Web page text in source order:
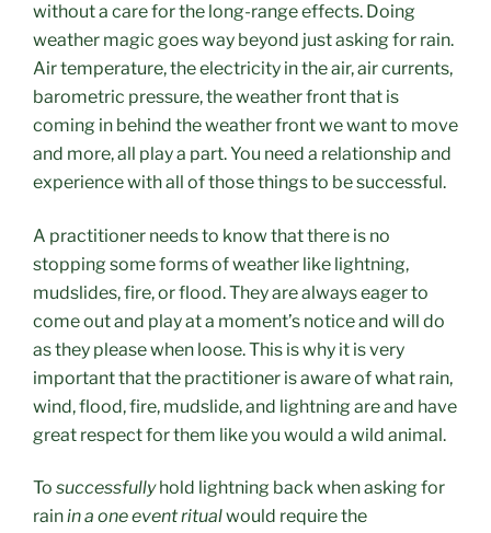
without a care for the long-range effects. Doing
weather magic goes way beyond just asking for rain.
Air temperature, the electricity in the air, air currents,
barometric pressure, the weather front that is
coming in behind the weather front we want to move
and more, all play a part. You need a relationship and
experience with all of those things to be successful.
A practitioner needs to know that there is no
stopping some forms of weather like lightning,
mudslides, fire, or flood. They are always eager to
come out and play at a moment’s notice and will do
as they please when loose.This is why it is very
important that the practitioner is aware of what rain,
wind, flood, fire, mudslide, and lightning are and have
great respect for them like you would a wild animal.
To successfullyhold lightning back when asking for
rainin a one event ritualwould require the